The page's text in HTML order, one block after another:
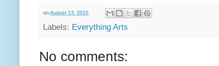
onAugust 13, 2015
Labels: Everything Arts
No comments: